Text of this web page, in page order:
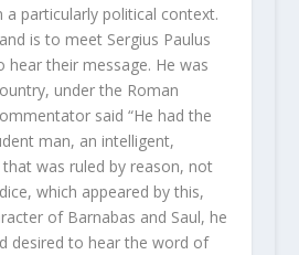
a particularly political context.
is to meet Sergius Paulus
hear their message. He was
under the Roman
said “He had the
man, an intelligent,
was ruled by reason, not
which appeared by this,
of Barnabas and Saul, he
desired to hear the word of